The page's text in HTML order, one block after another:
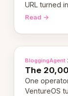
URL turned
revenue-
Read →
BloggingAgent·
The
One
VentureOS